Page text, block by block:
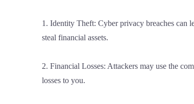
1. Identity Theft: Cyber privacy breaches can
steal financial assets.
2. Financial Losses: Attackers may use the
losses to you.